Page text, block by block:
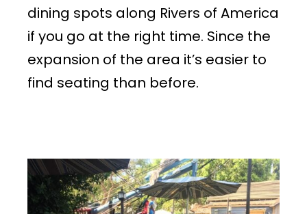
dining spots along Rivers of America
if you go at the right time. Since the
expansion of the area it’s easier to
find seating than before.